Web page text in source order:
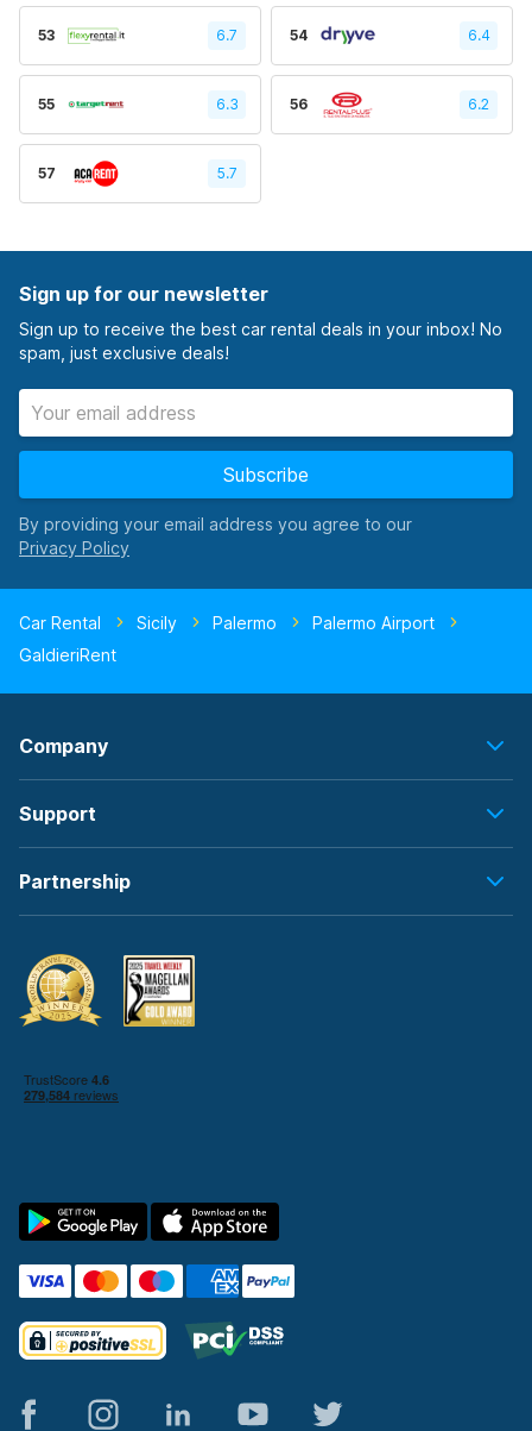
53 6.7 54 6.4
55 6.3 56 6.2
57 5.7
Sign up for our newsletter
Sign up to receive the best car rental deals in your inbox! No
spam, just exclusive deals!
Subscribe
By providing your email address you agree to our
Car Rental Sicily Palermo
Palermo Airport
GaldieriRent
Company
Support
Partnership